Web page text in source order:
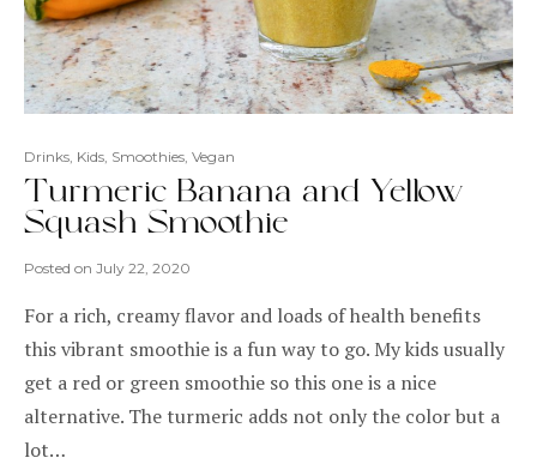
Drinks Kids Smoothies Vegan
Turmeric Banana and Yellow
Squash Smoothie
Posted on July 22, 2020
For a rich, creamy flavor and loads of health benefits
this vibrant smoothie is a fun way to go. My kids usually
get a red or green smoothie so this one is a nice
alternative. The turmeric adds not only the color but a
lot…